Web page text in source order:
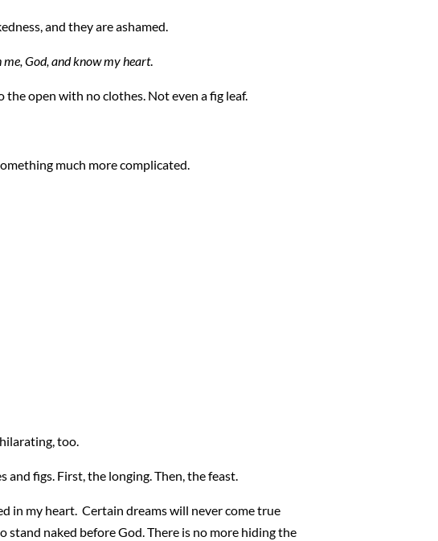
and they are ashamed.
me, God, and know my heart.
open with no clothes. Not even a fig leaf.
much more complicated.
too.
figs. First, the longing. Then, the feast.
in my heart. Certain dreams will never come true
naked before God. There is no more hiding the